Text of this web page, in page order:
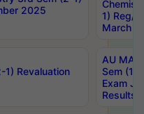
2025
1) Reg/
March
1) Revaluation
AU MA
Sem (1-
Exam
Results